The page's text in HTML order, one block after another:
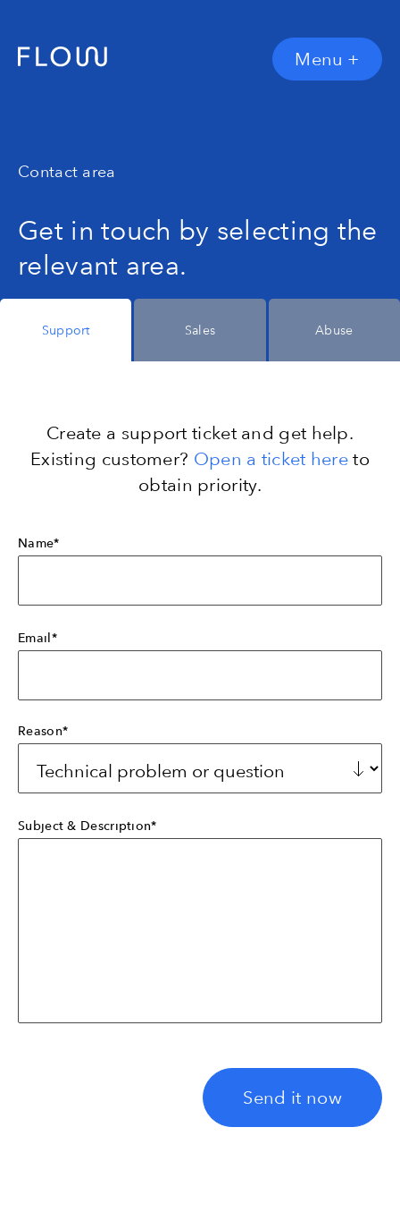
Menu +
Contact area
Get in touch by selecting the
relevant area.
Support Sales Abuse
Create a support ticket and get help.
Existing customer? Open a ticket here to
obtain priority.
Name*
Email*
Reason*
Subject & Description*
Send it now